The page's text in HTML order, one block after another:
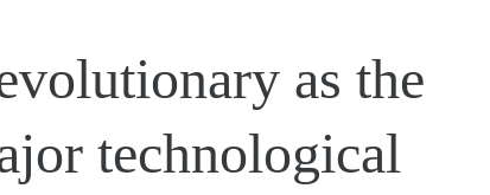
as the
technological